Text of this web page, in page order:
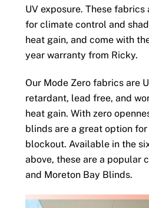
UV exposure. These
for climate control and
heat gain, and come with
year warranty from Ricky.
Our Mode Zero fabrics are
retardant, lead free, and
heat gain. With zero
blinds are a great option
blockout. Available in the
above, these are a popular
and Moreton Bay Blinds.